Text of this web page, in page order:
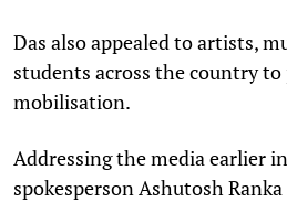
Das also appealed to artists,
students across the country to
mobilisation.
Addressing the media earlier
spokesperson Ashutosh